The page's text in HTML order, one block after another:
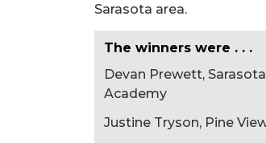
Sarasota area.
The winners were . . .
Devan Prewett,
Academy
Justine Tryson, Pine